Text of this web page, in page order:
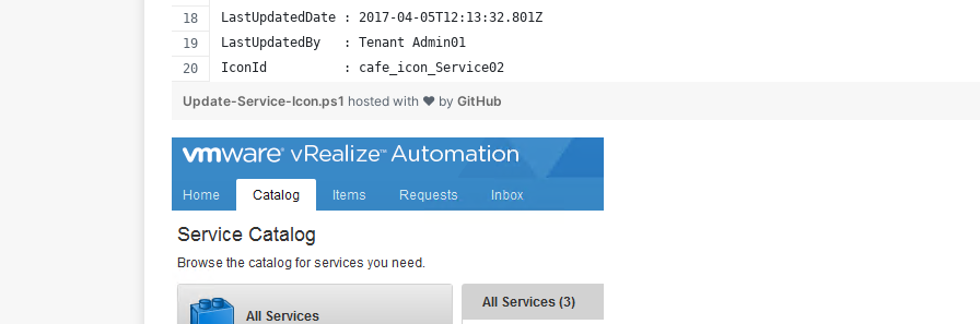
LastUpdatedDate : 2017-04-05T12:13:32.801Z
LastUpdatedBy   : Tenant Admin01
IconId          : cafe_icon_Service02
Update-Service-Icon.ps1 hosted with ❤ by GitHub